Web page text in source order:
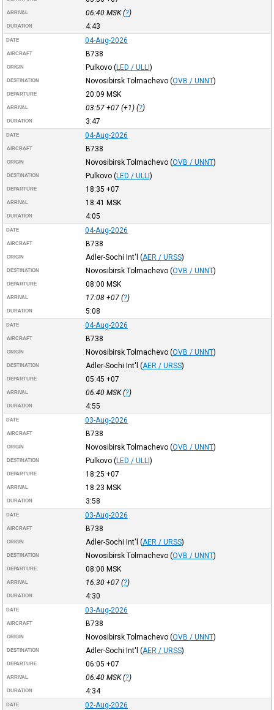
ARRIVAL 06:40 MSK(?)
DURATION 4:43
DATE 04-Aug-2026
AIRCRAFT B738
ORIGIN Pulkovo (LED / ULLI)
DESTINATION Novosibirsk Tolmachevo (OVB / UNNT)
DEPARTURE 20:09 MSK
ARRIVAL 03:57 +07(+1) (?)
DURATION 3:47
DATE 04-Aug-2026
AIRCRAFT B738
ORIGIN Novosibirsk Tolmachevo (OVB / UNNT)
DESTINATION Pulkovo (LED / ULLI)
DEPARTURE 18:35 +07
ARRIVAL 18:41 MSK
DURATION 4:05
DATE 04-Aug-2026
AIRCRAFT B738
ORIGIN Adler-Sochi Int'l (AER / URSS)
DESTINATION Novosibirsk Tolmachevo (OVB / UNNT)
DEPARTURE 08:00 MSK
ARRIVAL 17:08 +07(?)
DURATION 5:08
DATE 04-Aug-2026
AIRCRAFT B738
ORIGIN Novosibirsk Tolmachevo (OVB / UNNT)
DESTINATION Adler-Sochi Int'l (AER / URSS)
DEPARTURE 05:45 +07
ARRIVAL 06:40 MSK(?)
DURATION 4:55
DATE 03-Aug-2026
AIRCRAFT B738
ORIGIN Novosibirsk Tolmachevo (OVB / UNNT)
DESTINATION Pulkovo (LED / ULLI)
DEPARTURE 18:25 +07
ARRIVAL 18:23 MSK
DURATION 3:58
DATE 03-Aug-2026
AIRCRAFT B738
ORIGIN Adler-Sochi Int'l (AER / URSS)
DESTINATION Novosibirsk Tolmachevo (OVB / UNNT)
DEPARTURE 08:00 MSK
ARRIVAL 16:30 +07(?)
DURATION 4:30
DATE 03-Aug-2026
AIRCRAFT B738
ORIGIN Novosibirsk Tolmachevo (OVB / UNNT)
DESTINATION Adler-Sochi Int'l (AER / URSS)
DEPARTURE 06:05 +07
ARRIVAL 06:40 MSK(?)
DURATION 4:34
DATE 02-Aug-2026